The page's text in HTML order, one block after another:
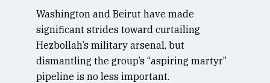
Washington and Beirut have made
significant strides toward curtailing
Hezbollah’s military arsenal, but
dismantling the group’s “aspiring martyr”
pipeline is no less important.